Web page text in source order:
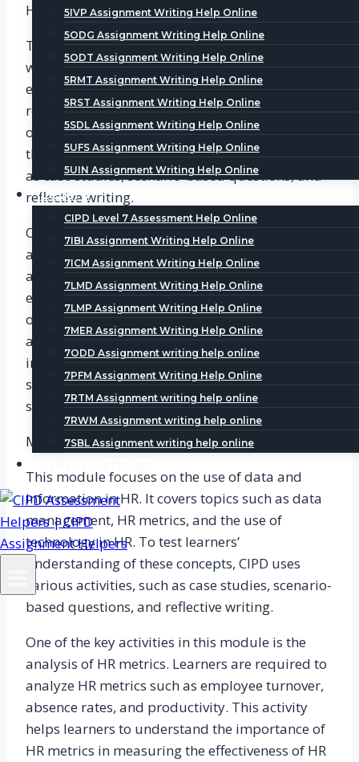
5IVP Assignment Writing Help Online
5ODG Assignment Writing Help Online
5ODT Assignment Writing Help Online
5RMT Assignment Writing Help Online
5RST Assignment Writing Help Online
5SDL Assignment Writing Help Online
5UFS Assignment Writing Help Online
5UIN Assignment Writing Help Online
Level 7
CIPD Level 7 Assessment Help Online
7IBI Assignment Writing Help Online
7ICM Assignment Writing Help Online
7LMD Assignment Writing Help Online
7LMP Assignment Writing Help Online
7MER Assignment Writing Help Online
7ODD Assignment writing help online
7PFM Assignment Writing Help Online
7RTM Assignment writing help online
7RWM Assignment writing help online
7SBL Assignment writing help online
HR
This module focuses on the business context in
which HR operates. It covers topics such as the
external environment, business strategy, and the
role of HR in supporting organizational
objectives. To test learners’ understanding of
these concepts, CIPD uses various activities, such
as case studies, scenario-based questions, and
reflective writing.
One of the key activities in this module is the
analysis of the external environment. Learners
are required to analyze the external
environment of an organization and identify the
opportunities and threats that it faces. This
activity helps learners to understand the
importance of the external environment in
shaping business strategy and the role of HR in
supporting organizational objectives.
Module 3: Using Information in HR
This module focuses on the use of data and
information in HR. It covers topics such as data
management, HR metrics, and the use of
technology in HR. To test learners’
understanding of these concepts, CIPD uses
various activities, such as case studies, scenario-
based questions, and reflective writing.
One of the key activities in this module is the
analysis of HR metrics. Learners are required to
analyze HR metrics such as employee turnover,
absence rates, and productivity. This activity
helps learners to understand the importance of
HR metrics in measuring the effectiveness of HR